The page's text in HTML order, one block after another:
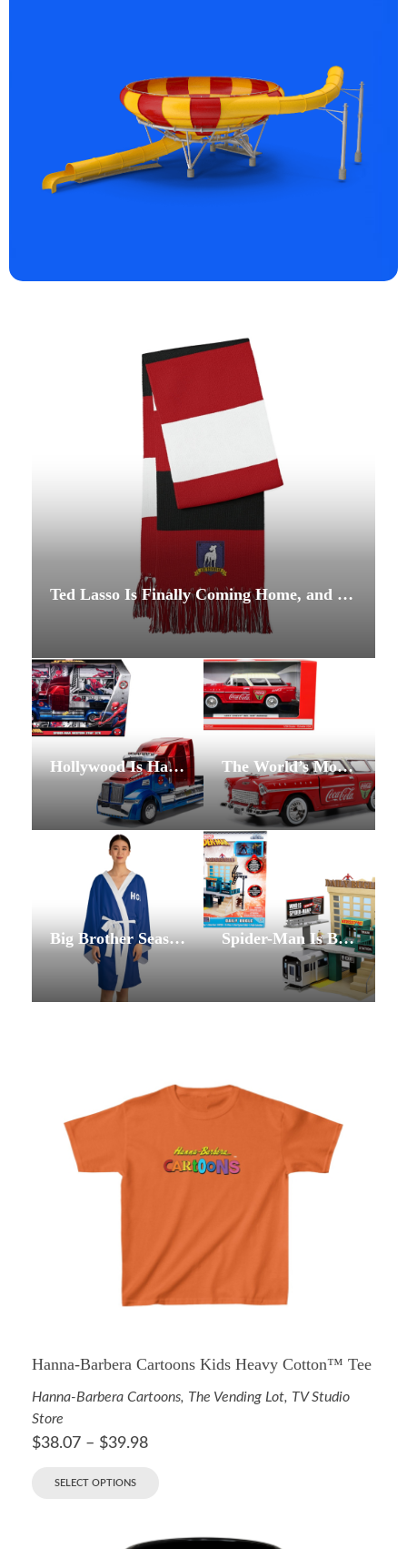
Ted Lasso Is Finally Coming Home, and This Time He’s Coaching the Team Nobody Expected
Hollywood Is Having a Moment. The Vending Lot’s Film Studio Lot Is Ready for All of It. The World’s Most Recognized Brand Meets the World’s Most Dedicated Collectors: The Vending Lot’s Coca-Cola Collection
Big Brother Season 28 Is Already Breaking Records — and The Vending Lot’s Collection Is Ready for Every Feed Watcher, Live Show Fan, and Superfan in the Game Spider-Man Is Back and Brand New: The Vending Lot’s Spider-Man Collection Arrives Just in Time
Hanna-Barbera Cartoons Kids Heavy Cotton™ Tee
Hanna-Barbera Cartoons, The Vending Lot, TV Studio
Store
$38.07 – $39.98
SELECT OPTIONS